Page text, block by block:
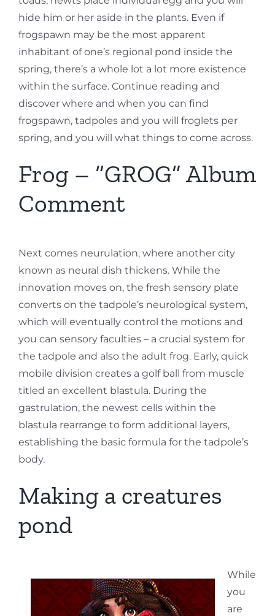
hide him or her aside in the plants. Even if
frogspawn may be the most apparent
inhabitant of one’s regional pond inside the
spring, there’s a whole lot a lot more existence
within the surface. Continue reading and
discover where and when you can find
frogspawn, tadpoles and you will froglets per
spring, and you will what things to come across.
Frog – “GROG” Album
Comment
Next comes neurulation, where another city
known as neural dish thickens. While the
innovation moves on, the fresh sensory plate
converts on the tadpole’s neurological system,
which will eventually control the motions and
you can sensory faculties – a crucial system for
the tadpole and also the adult frog. Early, quick
mobile division creates a golf ball from muscle
titled an excellent blastula. During the
gastrulation, the newest cells within the
blastula rearrange to form additional layers,
establishing the basic formula for the tadpole’s
body.
Making a creatures
pond
While
you
are